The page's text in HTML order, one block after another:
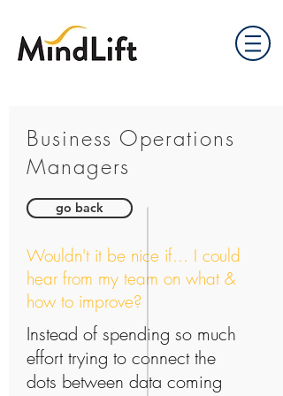
Business Operations
Managers
go back
Wouldn't it be nice if... I could
hear from my team on what &
how to improve?
Instead of spending so much
effort trying to connect the
dots between data coming